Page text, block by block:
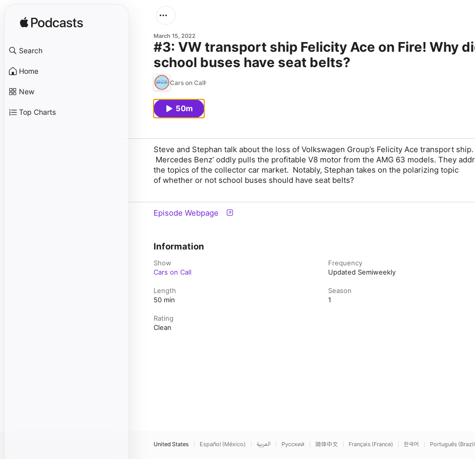
Search
Home
New
Top Charts
March 15, 2022
#3: VW transport ship Felicity Ace on Fire! Why
school buses have seat belts?
Cars on Call
50m
Steve and Stephan talk about the loss of Volkswagen Group’s Felicity Ace transport ship.
Mercedes Benz’ oddly pulls the profitable V8 motor from the AMG 63 models. They
the topics of the collector car market. Notably, Stephan takes on the polarizing topic
of whether or not school buses should have seat belts?
Episode Webpage
Information
Show
Cars on Call
Frequency
Updated Semiweekly
Length
50 min
Season
1
Rating
Clean
United States Español (México) العربية Русский 简体中文 Français (France) 한국어 Português